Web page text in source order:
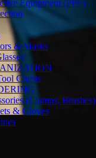
Equipment (PPE)
& Masks
Chests
(Clamps, Brushes)
& Gloves